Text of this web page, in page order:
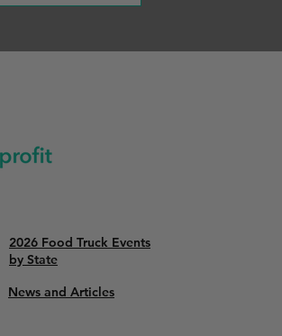
2026 Food Truck Events
by State
News and Articles